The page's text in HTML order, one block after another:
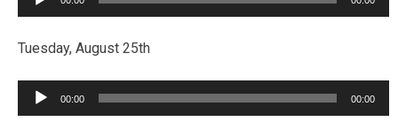
Tuesday, August 25th
Audio
00:00 00:00